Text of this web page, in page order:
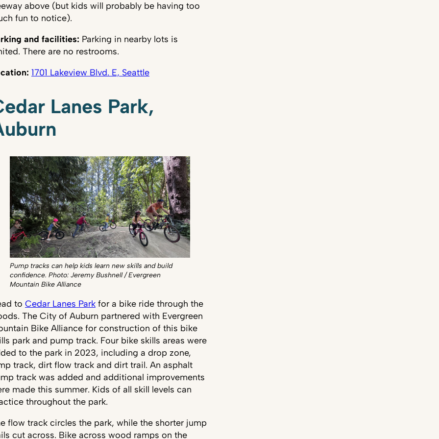
above (but kids will probably be having too
fun to notice).
and facilities: Parking in nearby lots is
There are no restrooms.
1701 Lakeview Blvd. E, Seattle
Lanes Park,
Pump tracks can help kids learn new skills and build
confidence. Photo: Jeremy Bushnell / Evergreen
Mountain Bike Alliance
to Cedar Lanes Park for a bike ride through the
The City of Auburn partnered with Evergreen
Bike Alliance for construction of this bike
park and pump track. Four bike skills areas were
to the park in 2023, including a drop zone,
track, dirt flow track and dirt trail. An asphalt
track was added and additional improvements
made this summer. Kids of all skill levels can
throughout the park.
flow track circles the park, while the shorter jump
cut across. Bike across wood ramps on the